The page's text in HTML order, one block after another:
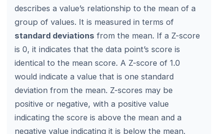
describes a value’s relationship to the mean of a
group of values. It is measured in terms of
standard deviations from the mean. If a Z-score
is 0, it indicates that the data point’s score is
identical to the mean score. A Z-score of 1.0
would indicate a value that is one standard
deviation from the mean. Z-scores may be
positive or negative, with a positive value
indicating the score is above the mean and a
negative value indicating it is below the mean.